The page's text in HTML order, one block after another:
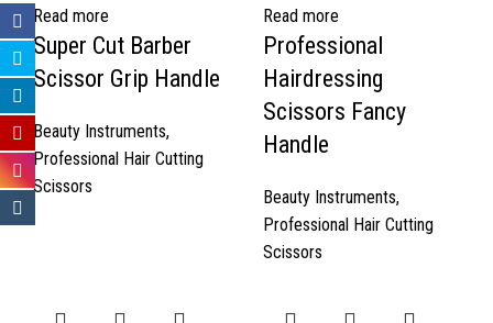
Read more
Super Cut Barber
Scissor Grip Handle
Beauty Instruments,
Professional Hair Cutting
Scissors
Read more
Professional
Hairdressing
Scissors Fancy
Handle
Beauty Instruments,
Professional Hair Cutting
Scissors